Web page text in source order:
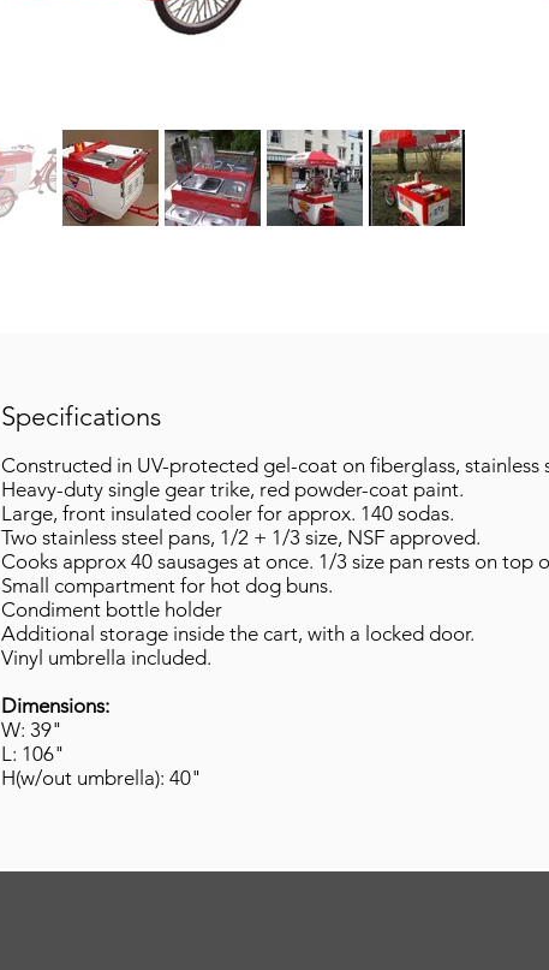
Specifications
Constructed in UV-protected gel-coat on fiberglass, stainless
Heavy-duty single gear trike, red powder-coat paint.
Large, front insulated cooler for approx. 140 sodas.
Two stainless steel pans, 1/2 + 1/3 size, NSF approved.
Cooks approx 40 sausages at once. 1/3 size pan rests on top
Small compartment for hot dog buns.
Condiment bottle holder
Additional storage inside the cart, with a locked door.
Vinyl umbrella included.
Dimensions:
W: 39"
L: 106"
H(w/out umbrella): 40"